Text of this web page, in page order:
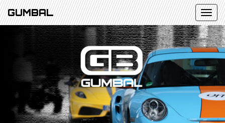
GUMBAL